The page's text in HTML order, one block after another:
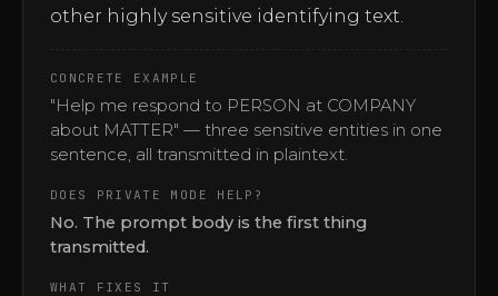
other highly sensitive identifying text.
CONCRETE EXAMPLE
"Help me respond to PERSON at COMPANY
about MATTER" — three sensitive entities in one
sentence, all transmitted in plaintext.
DOES PRIVATE MODE HELP?
No. The prompt body is the first thing
transmitted.
WHAT FIXES IT